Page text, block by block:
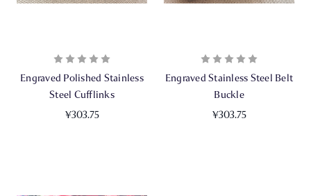
Engraved Polished Stainless
Steel Cufflinks
¥303.75
Engraved Stainless Steel Belt
Buckle
¥303.75